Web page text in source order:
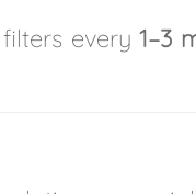
filters every1–3